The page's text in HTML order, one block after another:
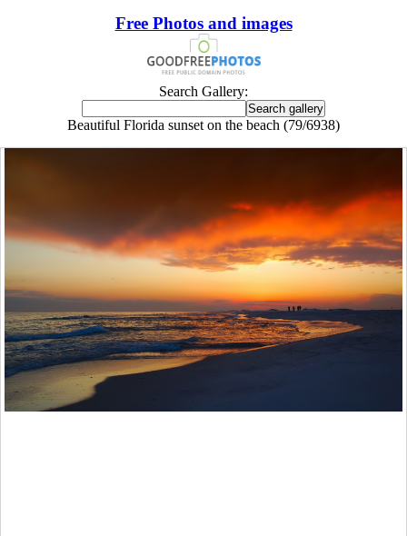
Free Photos and images
Search Gallery:
Beautiful Florida sunset on the beach (79/6938)